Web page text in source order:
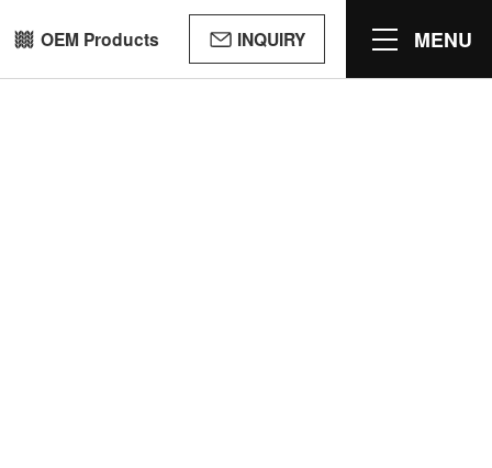
OEM Products INQUIRY MENU